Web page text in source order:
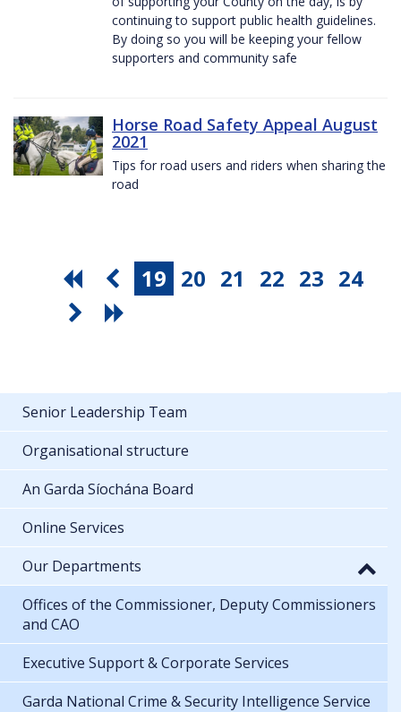
continuing to support public health guidelines.
By doing so you will be keeping your fellow
supporters and community safe
Horse Road Safety Appeal August
2021
Tips for road users and riders when sharing the
road
19 20 21 22 23 24
Senior Leadership Team
Organisational structure
An Garda Síochána Board
Online Services
Our Departments
Offices of the Commissioner, Deputy Commissioners
and CAO
Executive Support & Corporate Services
Garda National Crime & Security Intelligence Service